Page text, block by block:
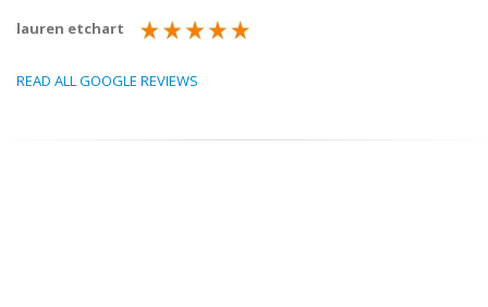
lauren etchart
READ ALL GOOGLE REVIEWS